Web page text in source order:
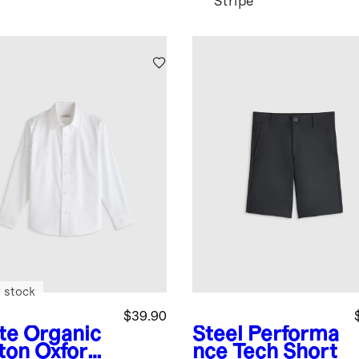
Organic
Oxford
$39.90
stock
Steel
Performa
nce Tech Short